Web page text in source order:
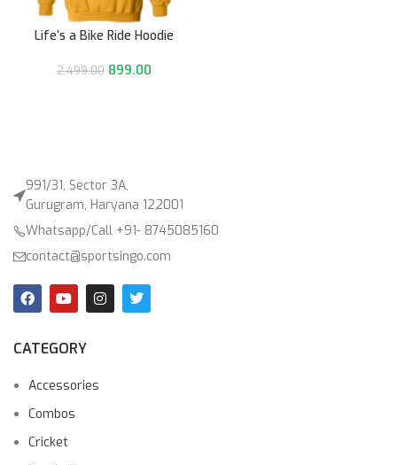
Life’s a Bike Ride Hoodie
2,499.00 899.00
991/31, Sector 3A,
Gurugram, Haryana 122001
Whatsapp/Call +91- 8745085160
contact@sportsingo.com
CATEGORY
Accessories
Combos
Cricket